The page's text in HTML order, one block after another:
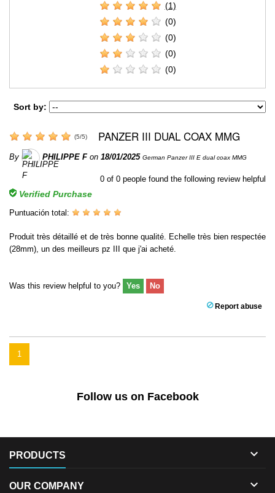
(1)
(0)
(0)
(0)
(0)
Sort by:
(5/5) PANZER III DUAL COAX MMG
By PHILIPPE Fon 18/01/2025 German Panzer III E dual coax MMG
0 of 0 people found the following review helpful
Verified Purchase
Puntuación total:
Produit très détaillé et de très bonne qualité. Echelle très bien respectée
(28mm), un des meilleurs pz III que j'ai acheté.
Was this review helpful to you? Yes No
Report abuse
1
Follow us on Facebook
PRODUCTS 
OUR COMPANY 